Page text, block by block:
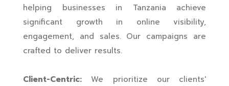
helping businesses in Tanzania achieve
significant growth in online visibility,
engagement, and sales. Our campaigns are
crafted to deliver results.
Client-Centric: We prioritize our clients'